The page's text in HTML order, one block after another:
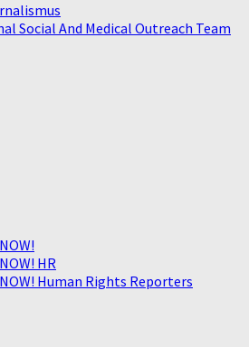
Social And Medical Outreach Team
HR
Human Rights Reporters